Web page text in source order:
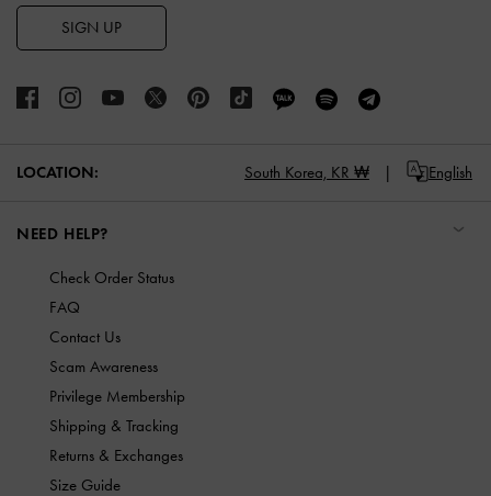
SIGN UP
LOCATION: South Korea, KR ₩ English
NEED HELP?
Check Order Status
FAQ
Contact Us
Scam Awareness
Privilege Membership
Shipping & Tracking
Returns & Exchanges
Size Guide